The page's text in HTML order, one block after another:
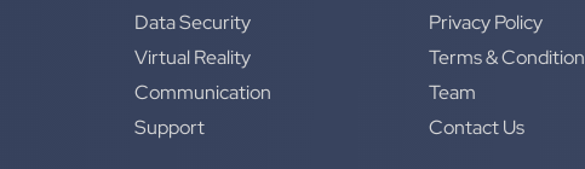
Data Security
Virtual Reality
Communication
Support
Privacy Policy
Terms & Condition
Team
Contact Us